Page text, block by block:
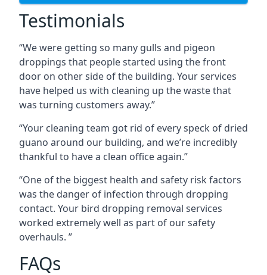
Testimonials
“We were getting so many gulls and pigeon
droppings that people started using the front
door on other side of the building. Your services
have helped us with cleaning up the waste that
was turning customers away.”
“Your cleaning team got rid of every speck of dried
guano around our building, and we’re incredibly
thankful to have a clean office again.”
“One of the biggest health and safety risk factors
was the danger of infection through dropping
contact. Your bird dropping removal services
worked extremely well as part of our safety
overhauls. ”
FAQs